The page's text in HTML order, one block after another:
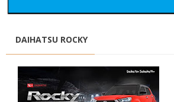
DAIHATSU ROCKY